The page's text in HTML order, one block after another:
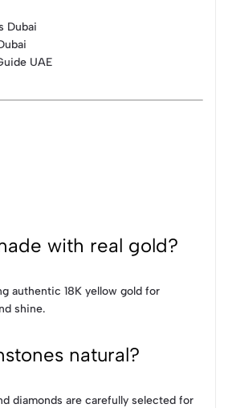
Dubai
UAE
with real gold?
authentic 18K yellow gold for
shine.
natural?
diamonds are carefully selected for